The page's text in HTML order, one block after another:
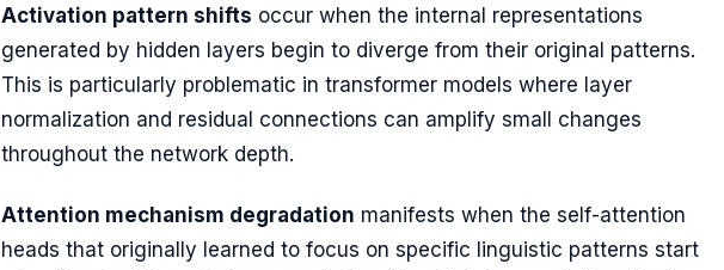
Activation pattern shifts occur when the internal representations
generated by hidden layers begin to diverge from their original patterns.
This is particularly problematic in transformer models where layer
normalization and residual connections can amplify small changes
throughout the network depth.
Attention mechanism degradation manifests when the self-attention
heads that originally learned to focus on specific linguistic patterns start